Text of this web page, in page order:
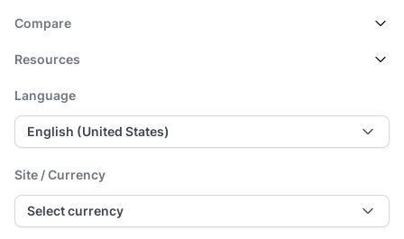
Compare
Resources
Language
English (United States)
Site / Currency
Select currency